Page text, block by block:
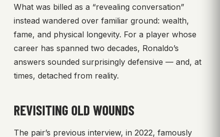
What was billed as a “revealing conversation”
instead wandered over familiar ground: wealth,
fame, and physical longevity. For a player whose
career has spanned two decades, Ronaldo’s
answers sounded surprisingly defensive — and, at
times, detached from reality.
REVISITING OLD WOUNDS
The pair’s previous interview, in 2022, famously